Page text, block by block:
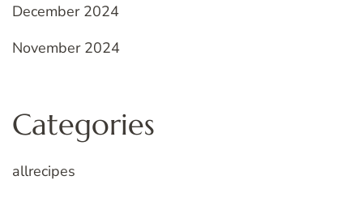
December 2024
November 2024
Categories
allrecipes